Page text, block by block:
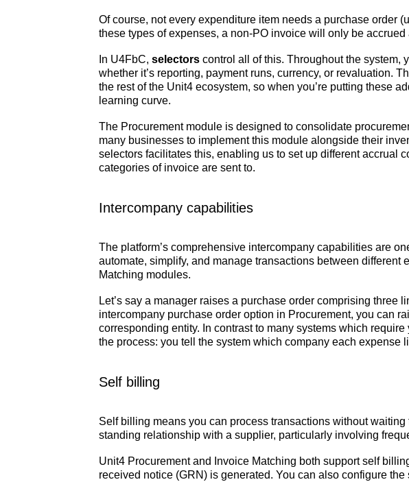
Of course, not every expenditure item needs a purchase order
these types of expenses, a non-PO invoice will only be
In U4FbC, selectors control all of this. Throughout the system,
whether it’s reporting, payment runs, currency, or revaluation.
the rest of the Unit4 ecosystem, so when you’re putting these
learning curve.
The Procurement module is designed to consolidate
many businesses to implement this module alongside their
selectors facilitates this, enabling us to set up different accrual
categories of invoice are sent to.
Intercompany capabilities
The platform’s comprehensive intercompany capabilities are
automate, simplify, and manage transactions between
Matching modules.
Let’s say a manager raises a purchase order comprising
intercompany purchase order option in Procurement, you can
corresponding entity. In contrast to many systems which
the process: you tell the system which company each expense
Self billing
Self billing means you can process transactions without
standing relationship with a supplier, particularly involving
Unit4 Procurement and Invoice Matching both support self
received notice (GRN) is generated. You can also configure